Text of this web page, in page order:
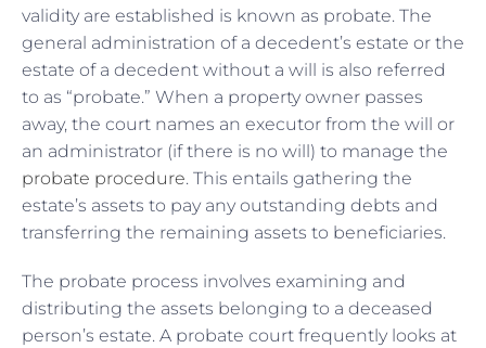
validity are established is known as probate. The
general administration of a decedent’s estate or the
estate of a decedent without a will is also referred
to as “probate.” When a property owner passes
away, the court names an executor from the will or
an administrator (if there is no will) to manage the
probate procedure. This entails gathering the
estate’s assets to pay any outstanding debts and
transferring the remaining assets to beneficiaries.
The probate process involves examining and
distributing the assets belonging to a deceased
person’s estate. A probate court frequently looks at